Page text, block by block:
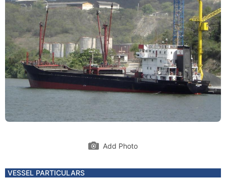
Add Photo
VESSEL PARTICULARS